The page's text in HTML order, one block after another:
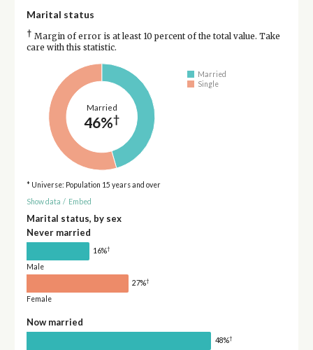
Marital status
† Margin of error is at least 10 percent of the total value. Take
care with this statistic.
Married
46%†
Married
Single
* Universe: Population 15 years and over
Show data / Embed
Marital status, by sex
Never married
16%†
Male
27%†
Female
Now married
48%†